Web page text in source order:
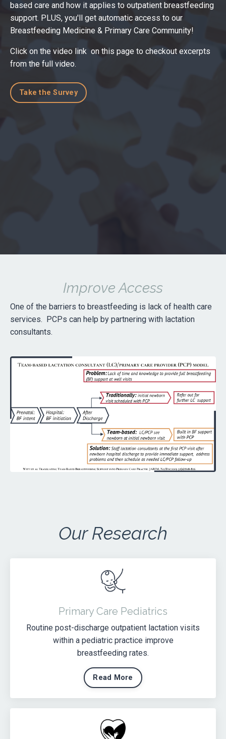
based care and how it applies to outpatient breastfeeding
support. PLUS, you'll get automatic access to our
Breastfeeding Medicine & Primary Care Community!
Click on the video link on this page to checkout excerpts
from the full video.
Take the Survey
Improve Access
One of the barriers to breastfeeding is lack of health care
services. PCPs can help by partnering with lactation
consultants.
Our Research
Primary Care Pediatrics
Routine post-discharge outpatient lactation visits
within a pediatric practice improve
breastfeeding rates.
Read More